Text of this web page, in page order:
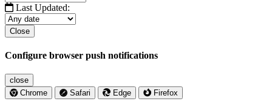
Last Updated:
Close
Configure browser push notifications
close
Chrome
Safari Edge Firefox